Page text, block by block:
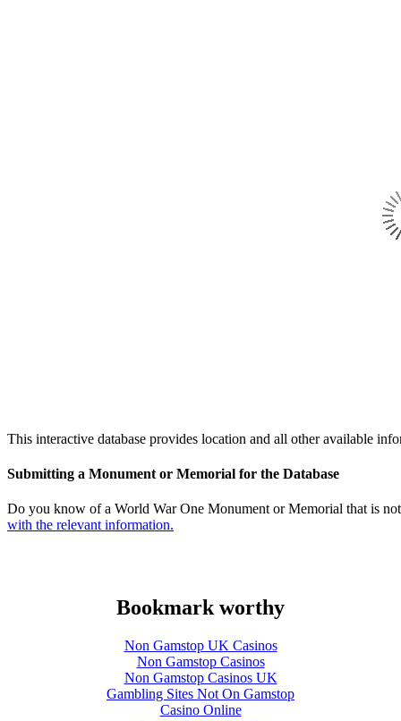
This interactive database provides location and all other available
Submitting a Monument or Memorial for the Database
Do you know of a World War One Monument or Memorial that is
with the relevant information.
Bookmark worthy
Non Gamstop UK Casinos
Non Gamstop Casinos
Non Gamstop Casinos UK
Gambling Sites Not On Gamstop
Casino Online